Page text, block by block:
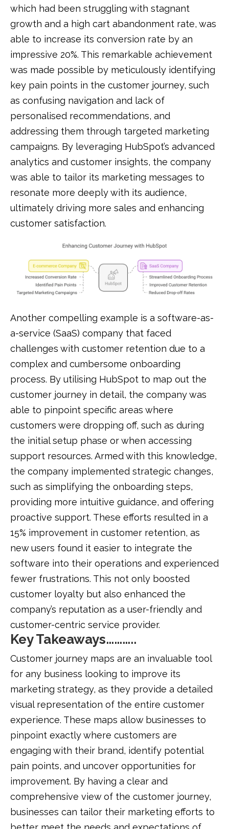
which had been struggling with stagnant
growth and a high cart abandonment rate, was
able to increase its conversion rate by an
impressive 20%. This remarkable achievement
was made possible by meticulously identifying
key pain points in the customer journey, such
as confusing navigation and lack of
personalised recommendations, and
addressing them through targeted marketing
campaigns. By leveraging HubSpot’s advanced
analytics and customer insights, the company
was able to tailor its marketing messages to
resonate more deeply with its audience,
ultimately driving more sales and enhancing
customer satisfaction.
Another compelling example is a software-as-
a-service (SaaS) company that faced
challenges with customer retention due to a
complex and cumbersome onboarding
process. By utilising HubSpot to map out the
customer journey in detail, the company was
able to pinpoint specific areas where
customers were dropping off, such as during
the initial setup phase or when accessing
support resources. Armed with this knowledge,
the company implemented strategic changes,
such as simplifying the onboarding steps,
providing more intuitive guidance, and offering
proactive support. These efforts resulted in a
15% improvement in customer retention, as
new users found it easier to integrate the
software into their operations and experienced
fewer frustrations. This not only boosted
customer loyalty but also enhanced the
company’s reputation as a user-friendly and
customer-centric service provider.
Key Takeaways………..
Customer journey maps are an invaluable tool
for any business looking to improve its
marketing strategy, as they provide a detailed
visual representation of the entire customer
experience. These maps allow businesses to
pinpoint exactly where customers are
engaging with their brand, identify potential
pain points, and uncover opportunities for
improvement. By having a clear and
comprehensive view of the customer journey,
businesses can tailor their marketing efforts to